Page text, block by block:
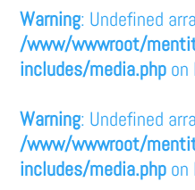
Warning: Undefined
/www/wwwroot/
includes/media.php on
Warning: Undefined
/www/wwwroot/
includes/media.php on